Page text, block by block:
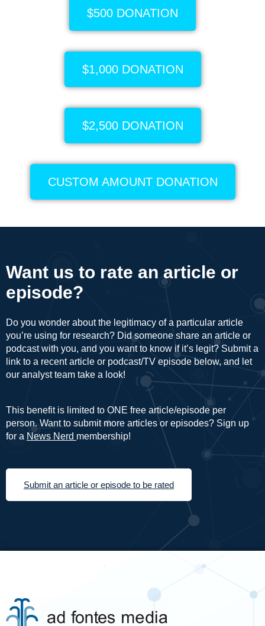
$500 DONATION
$1,000 DONATION
$2,500 DONATION
CUSTOM AMOUNT DONATION
Want us to rate an article or
episode?
Do you wonder about the legitimacy of a particular article
you’re using for research? Did someone share an article or
podcast with you, and you want to know if it’s legit? Submit a
link to a recent article or podcast/TV episode below, and let
our analyst team take a look!
This benefit is limited to ONE free article/episode per
person. Want to submit more articles or episodes? Sign up
for a News Nerd membership!
Submit an article or episode to be rated